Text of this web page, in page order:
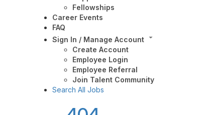
Fellowships
Career Events
FAQ
Sign In / Manage Account
Create Account
Employee Login
Employee Referral
Join Talent Community
Search All Jobs